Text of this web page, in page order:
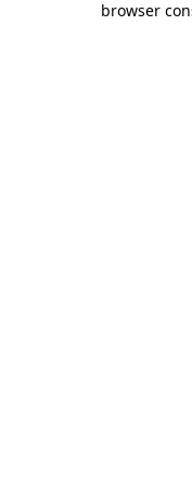
browser